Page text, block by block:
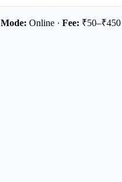
Mode: Online · Fee: